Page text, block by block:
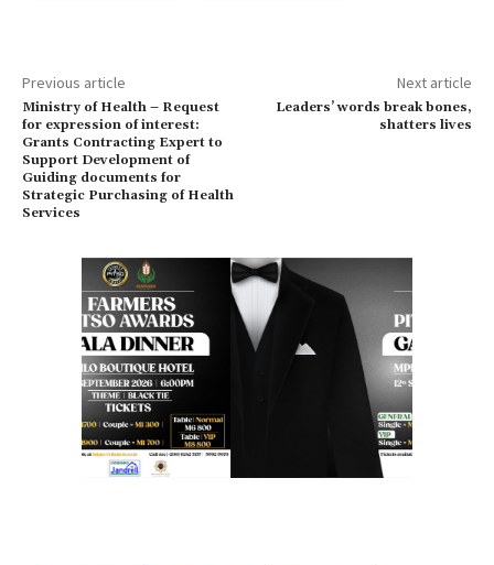
Previous article
Ministry of Health – Request
for expression of interest:
Grants Contracting Expert to
Support Development of
Guiding documents for
Strategic Purchasing of Health
Services
Next article
Leaders’ words break bones,
shatters lives